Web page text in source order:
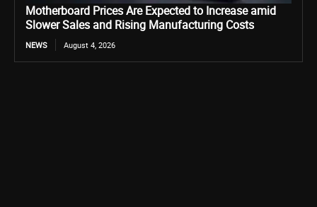
Motherboard Prices Are Expected to Increase amid
Slower Sales and Rising Manufacturing Costs
NEWS August 4, 2026